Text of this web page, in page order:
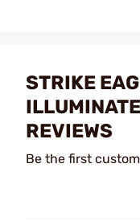
STRIKE
REVIEWS
Be the first